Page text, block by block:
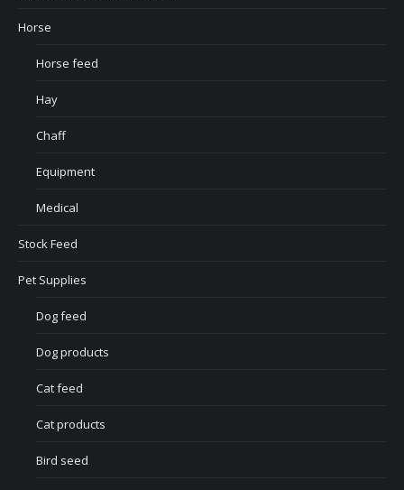
Horse
Horse feed
Hay
Chaff
Equipment
Medical
Stock Feed
Pet Supplies
Dog feed
Dog products
Cat feed
Cat products
Bird seed